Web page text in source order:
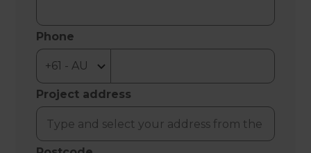
Phone
Project address